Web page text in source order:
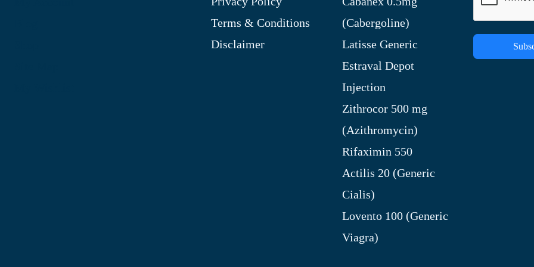
Terms & Conditions
Disclaimer
(Cabergoline)
Latisse Generic
Estraval Depot
Injection
Zithrocor 500 mg
(Azithromycin)
Rifaximin 550
Actilis 20 (Generic
Cialis)
Lovento 100 (Generic
Viagra)